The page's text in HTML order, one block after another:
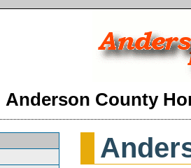
Anderson County